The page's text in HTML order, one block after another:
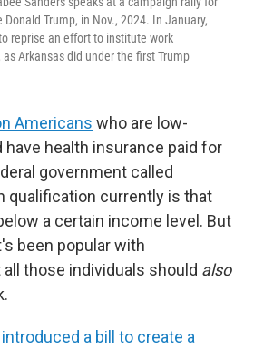
Trump, in Nov., 2024. In January,
reprise an effort to institute work
Arkansas did under the first Trump
Americans who are low-
health insurance paid for
government called
qualification currently is that
a certain income level. But
been popular with
those individuals should also
introduced a bill to create a